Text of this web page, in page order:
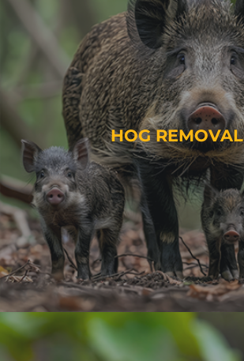
HOG REMOVAL